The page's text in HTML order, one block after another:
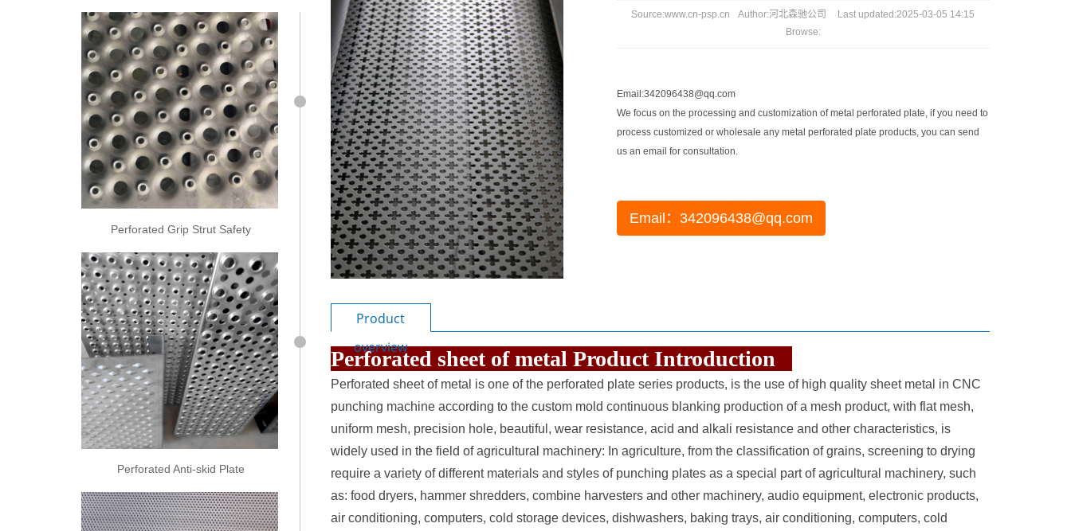
Source:www.cn-psp.cn Author:河北森驰公司 Last updated:2025-03-05 14:15
Browse:
Email:342096438@qq.com
We focus on the processing and customization of metal perforated plate, if you need to
process customized or wholesale any metal perforated plate products, you can send
us an email for consultation.
Email：342096438@qq.com
Product
overview
Perforated sheet of metal Product Introduction
Perforated sheet of metal is one of the perforated plateseries products, is the use of high quality sheet metal in CNC
punching machine according to the custom mold continuous blanking production of a mesh product, with flat mesh,
uniform mesh, precision hole, beautiful, wear resistance, acid and alkali resistance and other characteristics, is
widely used in the field of agricultural machinery: In agriculture, from the classification of grains, screening to drying
require a variety of different materials and styles of punching plates as a special part of agricultural machinery, such
as: food dryers, hammer shredders, combine harvesters and other machinery, audio equipment, electronic products,
air conditioning, computers, cold storage devices, dishwashers, baking trays, air conditioning, computers, cold
Perforated Grip Strut Safety
Perforated Anti-skid Plate